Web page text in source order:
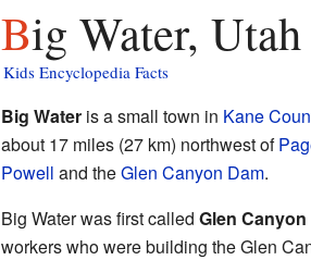
Big Water,
Kids Encyclopedia Facts
Big Wateris a small town in Kane
about 17 miles (27 km) northwest of
Powell and theGlen Canyon Dam.
Big Water was first called Glen
workers who were building the Glen